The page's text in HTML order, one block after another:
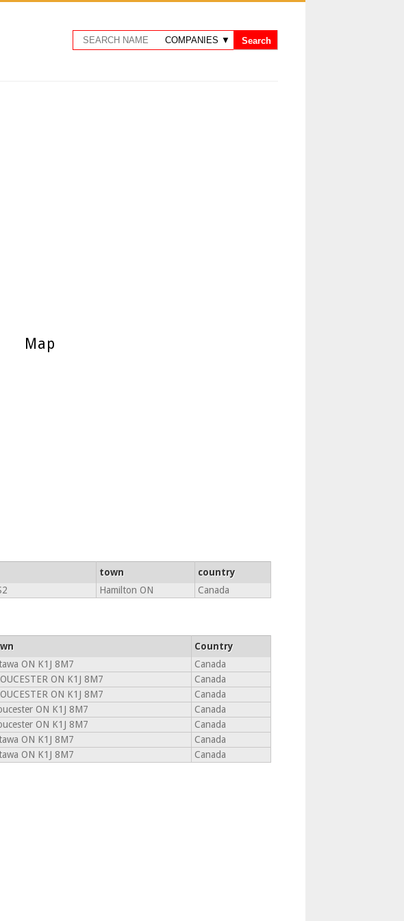
Map
town
country
Hamilton ON Canada
Country
ON K1J 8M7
Canada
ON K1J 8M7
Canada
ON K1J 8M7
Canada
ON K1J 8M7
Canada
ON K1J 8M7
Canada
ON K1J 8M7
Canada
ON K1J 8M7 Canada